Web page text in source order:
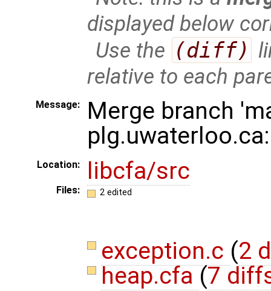
displayed below
Use the (diff)
relative to each
Message:
Merge branch
Location: libcfa/src
Files: 2 edited
exception.c (2
heap.cfa (7